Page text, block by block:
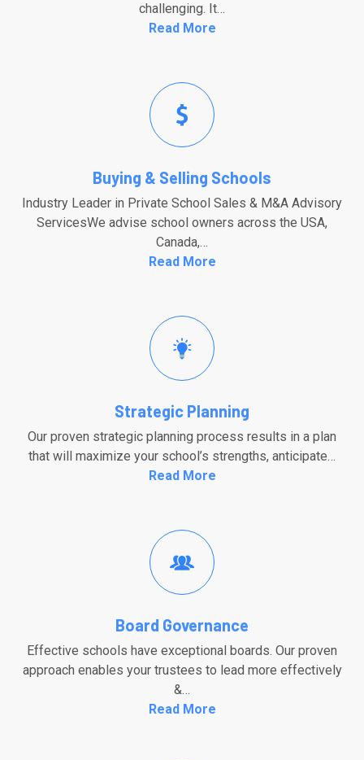
challenging. It…
Read More
Buying & Selling Schools
Industry Leader in Private School Sales & M&A Advisory
ServicesWe advise school owners across the USA,
Canada,…
Read More
Strategic Planning
Our proven strategic planning process results in a plan
that will maximize your school’s strengths, anticipate…
Read More
Board Governance
Effective schools have exceptional boards. Our proven
approach enables your trustees to lead more effectively
&…
Read More